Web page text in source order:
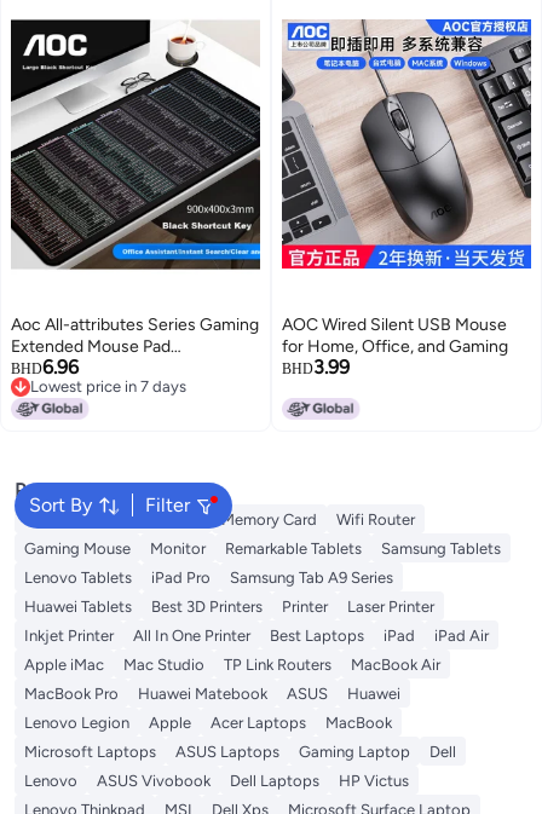
Aoc All-attributes Series Gaming
Extended Mouse Pad
900*400*3mm Thickened With
Lock Edge For Office Keyboard
Computer Desk Mat M311/93
BHD6.96
Lowest price in 7 days
Lowest price in 7 days
AOC Wired Silent USB Mouse
for Home, Office, and Gaming
BHD3.99
Sort By Filter
Popular Searches
Best External Hard Drives Memory Card
Wifi Router
Gaming Mouse
Monitor Remarkable Tablets
Samsung Tablets
Lenovo Tablets
iPad Pro
Samsung Tab A9 Series
Huawei Tablets
Best 3D Printers Printer
Laser Printer
Inkjet Printer
All In One Printer Best Laptops iPad
iPad Air
Apple iMac
Mac Studio TP Link Routers
MacBook Air
MacBook Pro
Huawei Matebook ASUS
Huawei
Lenovo Legion
Apple Acer Laptops
MacBook
Microsoft Laptops
ASUS Laptops Gaming Laptop
Dell
Lenovo
ASUS Vivobook Dell Laptops
HP Victus
Lenovo Thinkpad
MSI Dell Xps
Microsoft Surface Laptop